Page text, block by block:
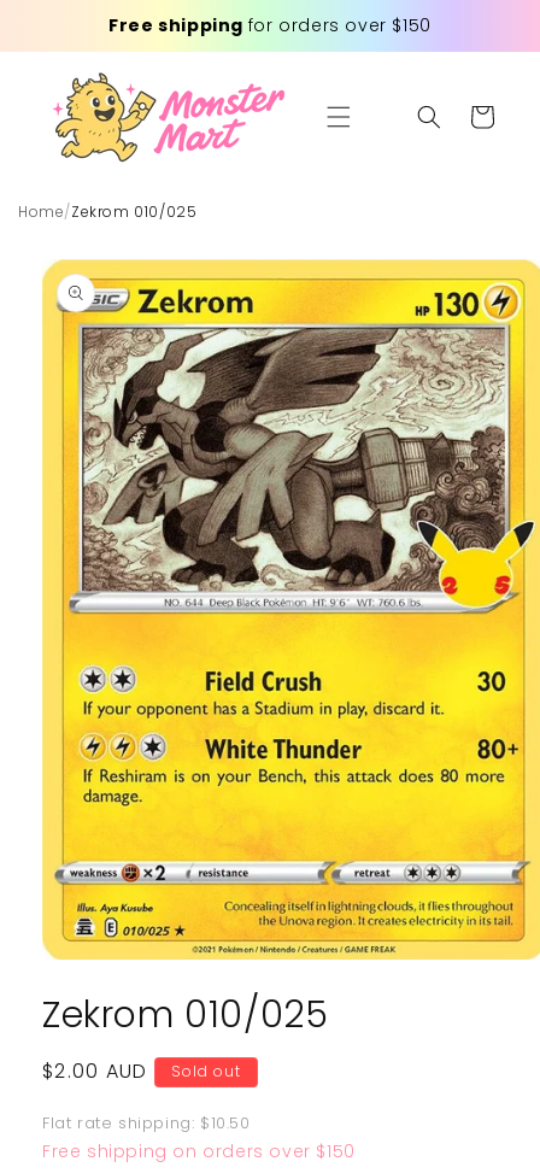
contentFree shipping for orders over $150
Cart
Home/Zekrom 010/025
Skip to
product
information
1
in
Zekrom 010/025
Regular
$2.00 AUD Sold out
Flat rate shipping: $10.50
Free shipping on orders over $150